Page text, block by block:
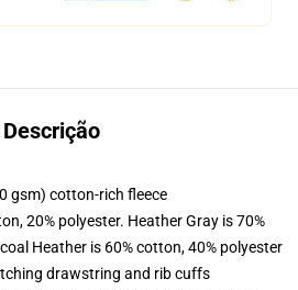
Descrição
gsm) cotton-rich fleece
20% polyester. Heather Gray is 70%
Heather is 60% cotton, 40% polyester
drawstring and rib cuffs